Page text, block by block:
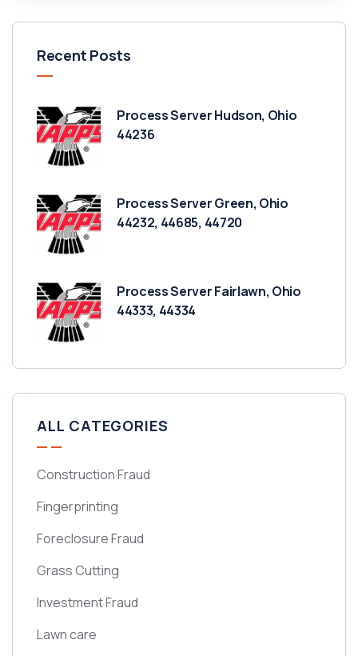
Recent Posts
Process Server Hudson, Ohio
44236
Process Server Green, Ohio
44232, 44685, 44720
Process Server Fairlawn, Ohio
44333, 44334
ALL CATEGORIES
Construction Fraud
Fingerprinting
Foreclosure Fraud
Grass Cutting
Investment Fraud
Lawn care